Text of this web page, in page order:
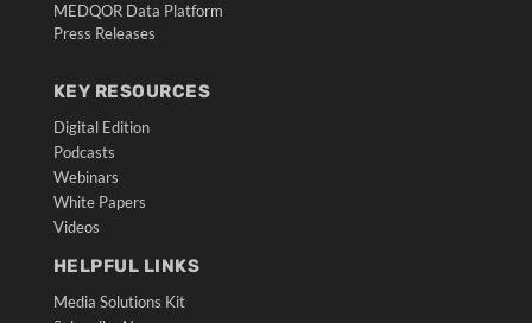
MEDQOR Data Platform
Press Releases
KEY RESOURCES
Digital Edition
Podcasts
Webinars
White Papers
Videos
HELPFUL LINKS
Media Solutions Kit